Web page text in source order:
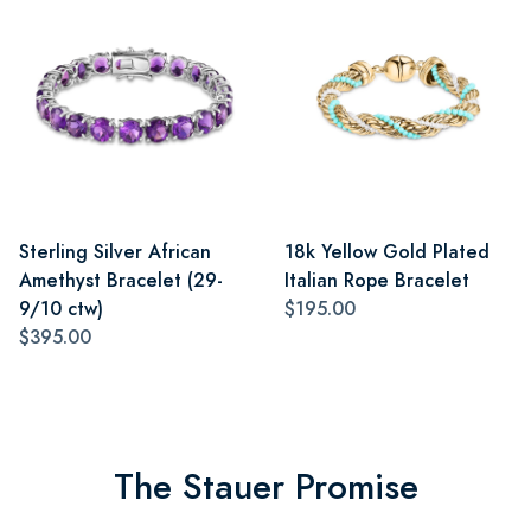
Sterling Silver African
Amethyst Bracelet (29-
9/10 ctw)
$395.00
18k Yellow Gold Plated
Italian Rope Bracelet
$195.00
The Stauer Promise